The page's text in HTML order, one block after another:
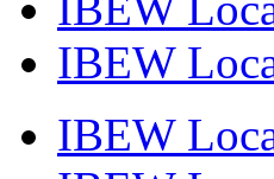
IBEW
IBEW